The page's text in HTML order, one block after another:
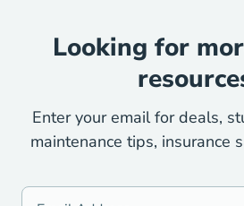
Looking for
Enter your email for deals,
maintenance tips, insurance